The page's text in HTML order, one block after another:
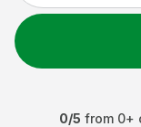
0/5 from 0+